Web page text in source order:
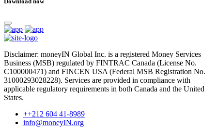
Disclaimer: moneyIN Global Inc. is a registered Money Services
Business (MSB) regulated by FINTRAC Canada (License No.
C100000471) and FINCEN USA (Federal MSB Registration No.
31000293028228). Services are provided in compliance with
applicable regulatory requirements in both Canada and the United
States.
++212 604 41-8989
info@moneyIN.org